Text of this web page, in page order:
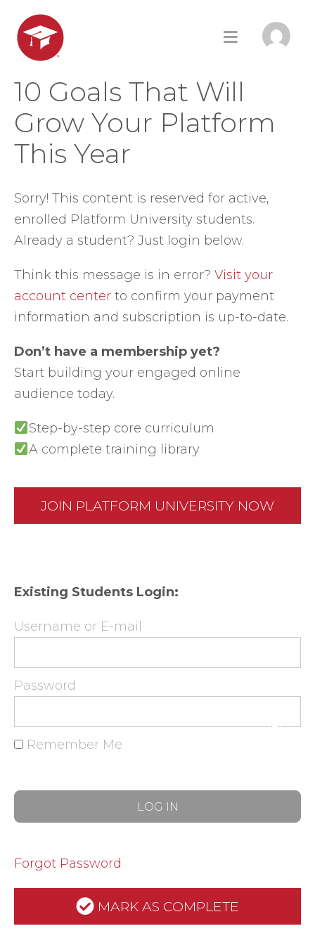
10 Goals That Will
Grow Your Platform
This Year
Sorry! This content is reserved for active,
enrolled Platform University students.
Already a student? Just login below.
Think this message is in error? Visit your
account center to confirm your payment
information and subscription is up-to-date.
Don’t have a membership yet?
Start building your engaged online
audience today.
Step-by-step core curriculum
A complete training library
JOIN PLATFORM UNIVERSITY NOW
Existing Students Login:
Username or E-mail
Password
Remember Me
Forgot Password
MARK AS COMPLETE